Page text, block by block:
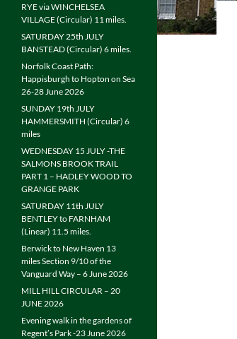
RYE via WINCHELSEA
VILLAGE (Circular) 11 miles.
SATURDAY 25th JULY
BANSTEAD (Circular) 6 miles.
Norfolk Coast Path:
Happisburgh to Hopton on Sea
26-28 June 2026
SUNDAY 19th JULY
HAMMERSMITH (Circular) 6
miles
WEDNESDAY 15 JULY -THE
SALMONS BROOK TRAIL
PART 1 – HADLEY WOOD TO
GRANGE PARK
SATURDAY 11th JULY
BENTLEY to FARNHAM
(Linear) 11.5 miles.
Berwick to New Haven 13
miles Section 9/10 of the
Vanguard Way – 6 June 2026
MILL HILL CIRCULAR – 20
JUNE 2026
Evening walk in the gardens of
Regent’s Park -23 June 2026